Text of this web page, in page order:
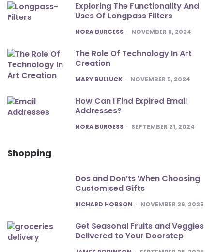
Exploring The Functionality And
Uses Of Longpass Filters
POSTED
NORA BURGESS NOVEMBER 6, 2024
The Role Of Technology In Art
Creation
POSTED
MARY BULLUCK NOVEMBER 5, 2024
How Can I Find Expired Email
Addresses?
POSTED
NORA BURGESS SEPTEMBER 21, 2024
Shopping
Dos and Don’ts When Choosing
Customised Gifts
POSTED
RICHARD HOBSON NOVEMBER 26, 2025
Get Seasonal Fruits and Veggies
Delivered to Your Doorstep
POSTED